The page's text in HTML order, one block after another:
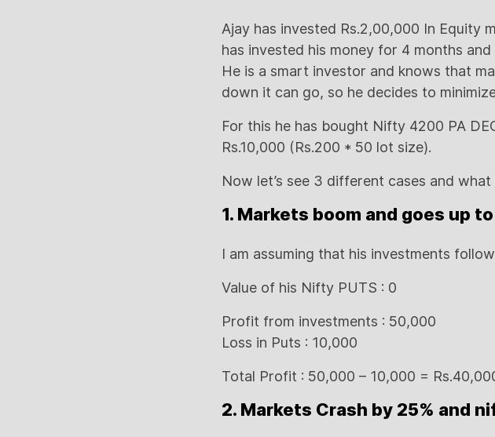
Ajay has invested Rs.2,00,000 In Equity
has invested his money for 4 months
He is a smart investor and knows that
down it can go, so he decides to
For this he has bought Nifty 4200 PA
Rs.10,000 (Rs.200 * 50 lot size).
Now let’s see 3 different cases and
1. Markets boom and goes up
I am assuming that his investments
Value of his Nifty PUTS : 0
Profit from investments : 50,000
Loss in Puts : 10,000
Total Profit : 50,000 – 10,000 =
2. Markets Crash by 25% and